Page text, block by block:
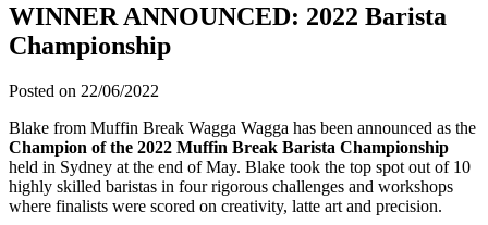
WINNER ANNOUNCED: 2022 Barista
Championship
Posted on 22/06/2022
Blake from Muffin Break Wagga Wagga has been announced as the
Champion of the 2022 Muffin Break Barista Championship
held in Sydney at the end of May. Blake took the top spot out of 10
highly skilled baristas in four rigorous challenges and workshops
where finalists were scored on creativity, latte art and precision.